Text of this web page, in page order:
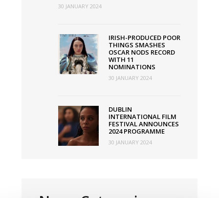
30 JANUARY 2024
IRISH-PRODUCED POOR
THINGS SMASHES
OSCAR NODS RECORD
WITH 11
NOMINATIONS
30 JANUARY 2024
DUBLIN
INTERNATIONAL FILM
FESTIVAL ANNOUNCES
2024 PROGRAMME
30 JANUARY 2024